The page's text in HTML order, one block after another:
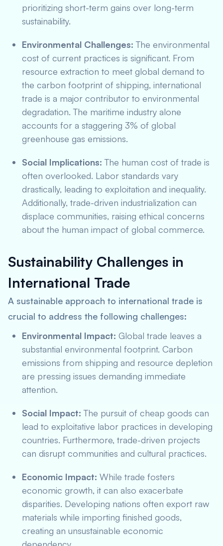
prioritizing short-term gains over long-term
sustainability.
Environmental Challenges: The environmental
cost of current practices is significant. From
resource extraction to meet global demand to
the carbon footprint of shipping, international
trade is a major contributor to environmental
degradation. The maritime industry alone
accounts for a staggering 3% of global
greenhouse gas emissions.
Social Implications: The human cost of trade is
often overlooked. Labor standards vary
drastically, leading to exploitation and inequality.
Additionally, trade-driven industrialization can
displace communities, raising ethical concerns
about the human impact of global commerce.
Sustainability Challenges in
International Trade
A sustainable approach to international trade is
crucial to address the following challenges:
Environmental Impact: Global trade leaves a
substantial environmental footprint. Carbon
emissions from shipping and resource depletion
are pressing issues demanding immediate
attention.
Social Impact: The pursuit of cheap goods can
lead to exploitative labor practices in developing
countries. Furthermore, trade-driven projects
can disrupt communities and cultural practices.
Economic Impact: While trade fosters
economic growth, it can also exacerbate
disparities. Developing nations often export raw
materials while importing finished goods,
creating an unsustainable economic